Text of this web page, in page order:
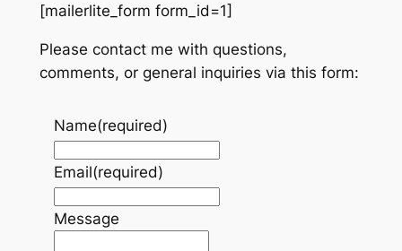
[mailerlite_form form_id=1]
Please contact me with questions,
comments, or general inquiries via this form:
Name(required)
Email(required)
Message